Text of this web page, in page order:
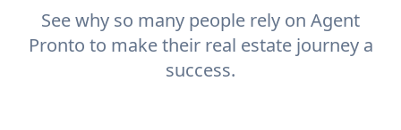
See why so many people rely on Agent
Pronto to make their real estate journey a
success.